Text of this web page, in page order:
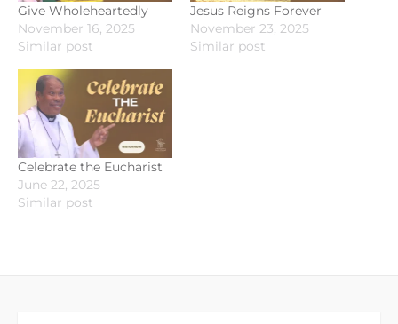
Give Wholeheartedly
November 16, 2025
Similar post
Jesus Reigns Forever
November 23, 2025
Similar post
Celebrate the Eucharist
June 22, 2025
Similar post